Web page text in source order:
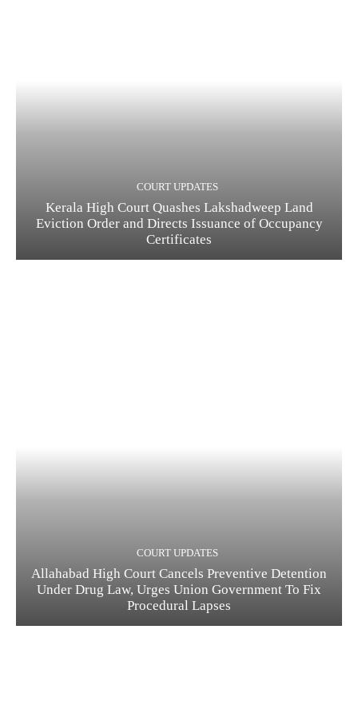
COURT UPDATES
Kerala High Court Quashes Lakshadweep Land
Eviction Order and Directs Issuance of Occupancy
Certificates
COURT UPDATES
Allahabad High Court Cancels Preventive Detention
Under Drug Law, Urges Union Government To Fix
Procedural Lapses